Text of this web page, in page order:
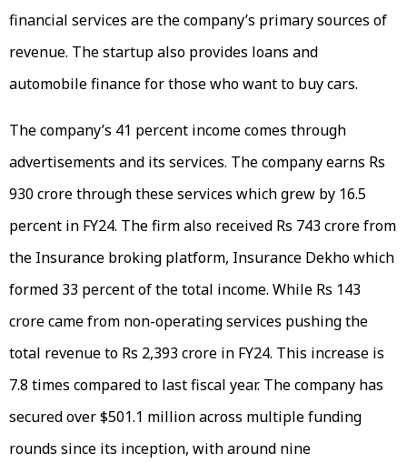
financial services are the company’s primary sources of
revenue. The startup also provides loans and
automobile finance for those who want to buy cars.
The company’s 41 percent income comes through
advertisements and its services. The company earns Rs
930 crore through these services which grew by 16.5
percent in FY24. The firm also received Rs 743 crore from
the Insurance broking platform, Insurance Dekho which
formed 33 percent of the total income. While Rs 143
crore came from non-operating services pushing the
total revenue to Rs 2,393 crore in FY24. This increase is
7.8 times compared to last fiscal year. The company has
secured over $501.1 million across multiple funding
rounds since its inception, with around nine